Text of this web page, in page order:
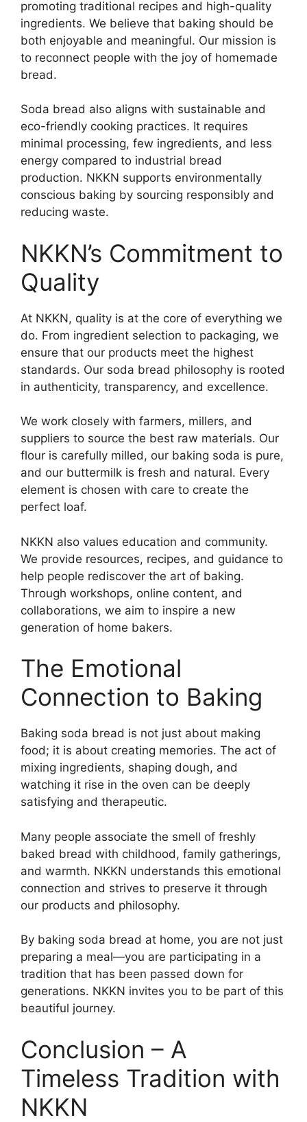
promoting traditional recipes and high-quality
ingredients. We believe that baking should be
both enjoyable and meaningful. Our mission is
to reconnect people with the joy of homemade
bread.
Soda bread also aligns with sustainable and
eco-friendly cooking practices. It requires
minimal processing, few ingredients, and less
energy compared to industrial bread
production. NKKN supports environmentally
conscious baking by sourcing responsibly and
reducing waste.
NKKN’s Commitment to
Quality
At NKKN, quality is at the core of everything we
do. From ingredient selection to packaging, we
ensure that our products meet the highest
standards. Our soda bread philosophy is rooted
in authenticity, transparency, and excellence.
We work closely with farmers, millers, and
suppliers to source the best raw materials. Our
flour is carefully milled, our baking soda is pure,
and our buttermilk is fresh and natural. Every
element is chosen with care to create the
perfect loaf.
NKKN also values education and community.
We provide resources, recipes, and guidance to
help people rediscover the art of baking.
Through workshops, online content, and
collaborations, we aim to inspire a new
generation of home bakers.
The Emotional
Connection to Baking
Baking soda bread is not just about making
food; it is about creating memories. The act of
mixing ingredients, shaping dough, and
watching it rise in the oven can be deeply
satisfying and therapeutic.
Many people associate the smell of freshly
baked bread with childhood, family gatherings,
and warmth. NKKN understands this emotional
connection and strives to preserve it through
our products and philosophy.
By baking soda bread at home, you are not just
preparing a meal—you are participating in a
tradition that has been passed down for
generations. NKKN invites you to be part of this
beautiful journey.
Conclusion – A
Timeless Tradition with
NKKN